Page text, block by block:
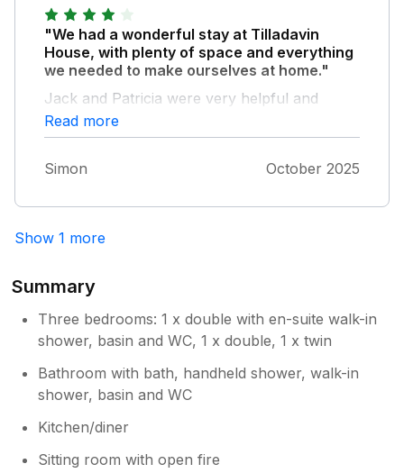
we had to pay for electricity whilst we were
there, I didn’t see it on any of our booking
things but it wasn’t much. We did try to
contact Sykes via the wattsap service
Poor. This has nothing to do with the owners
though. We would recommend the cottage
good Spar, lovely coffee shops and a great
centre was great, The Ark cinema was very
to come home. Thank you for your
of Ireland with us.
"We had a wonderful stay at Tilladavin
House, with plenty of space and everything
we needed to make ourselves at home."
Jack and Patricia were very helpful and
welcoming.
Read more
Simon October 2025
Show 1 more
Summary
Three bedrooms: 1 x double with en-suite walk-in
shower, basin and WC, 1 x double, 1 x twin
Bathroom with bath, handheld shower, walk-in
shower, basin and WC
Kitchen/diner
Sitting room with open fire